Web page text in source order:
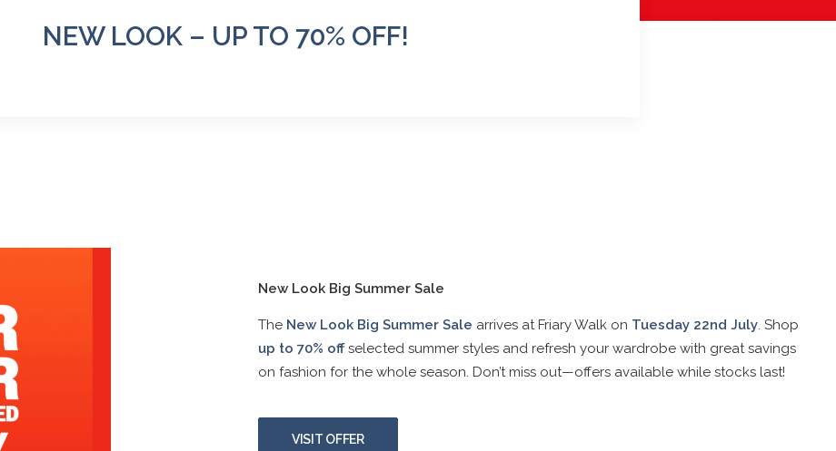
NEW LOOK – UP TO 70% OFF!
New Look Big Summer Sale
The New Look Big Summer Sale arrives at Friary Walk on Tuesday 22nd July. Shop
up to 70% offselected summer styles and refresh your wardrobe with great savings
on fashion for the whole season. Don’t miss out—offers available while stocks last!
VISIT OFFER